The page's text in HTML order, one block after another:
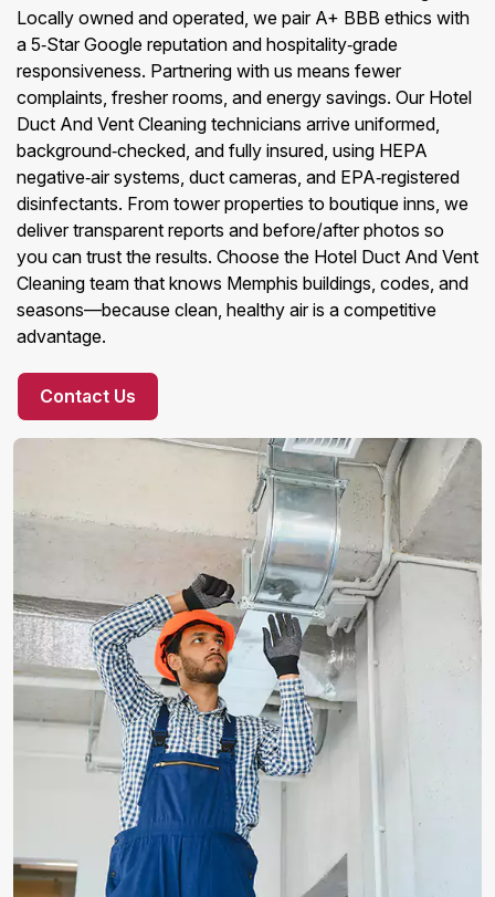
Locally owned and operated, we pair A+ BBB ethics with
a 5‑Star Google reputation and hospitality‑grade
responsiveness. Partnering with us means fewer
complaints, fresher rooms, and energy savings. Our Hotel
Duct And Vent Cleaning technicians arrive uniformed,
background‑checked, and fully insured, using HEPA
negative‑air systems, duct cameras, and EPA‑registered
disinfectants. From tower properties to boutique inns, we
deliver transparent reports and before/after photos so
you can trust the results. Choose the Hotel Duct And Vent
Cleaning team that knows Memphis buildings, codes, and
seasons—because clean, healthy air is a competitive
advantage.
Contact Us